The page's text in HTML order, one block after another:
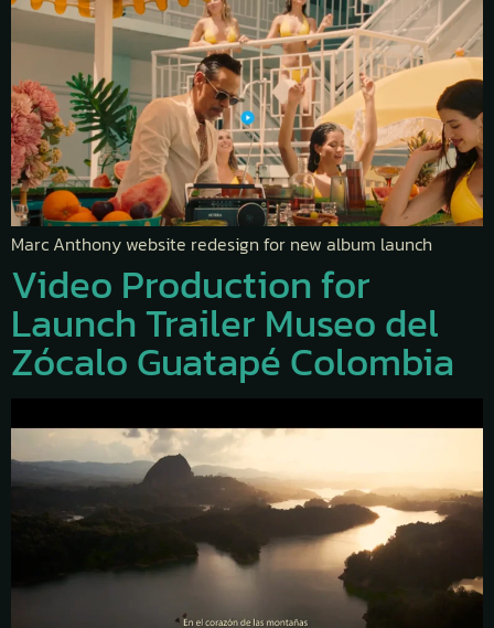
Marc Anthony website redesign for new album launch
Video Production for
Launch Trailer Museo del
Zócalo Guatapé Colombia